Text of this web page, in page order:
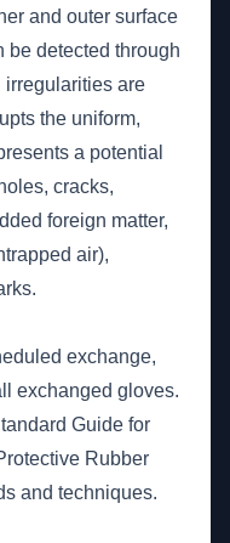
and outer surface
be detected through
irregularities are
the uniform,
a potential
cracks,
foreign matter,
air),
exchange,
exchanged gloves.
Guide for
Rubber
and techniques.